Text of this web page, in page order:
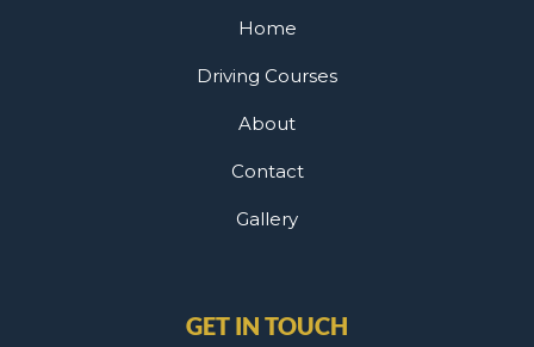
Home
Driving Courses
About
Contact
Gallery
GET IN TOUCH